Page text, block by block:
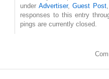
under Advertiser,Guest Post
responses to this entry
pings are currently closed.